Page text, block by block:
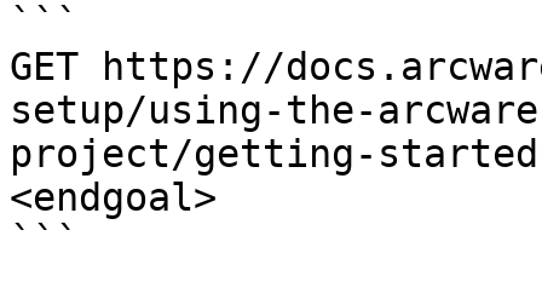
```
GET https://
setup/using-the-
project/getting-
<endgoal>
```